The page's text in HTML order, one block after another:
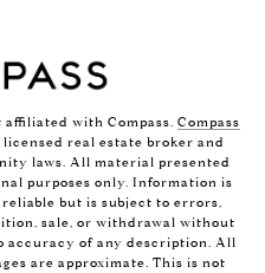
affiliated with Compass. Compass
real estate broker and
laws. All material presented
purposes only. Information is
but is subject to errors,
sale, or withdrawal without
accuracy of any description. All
are approximate. This is not